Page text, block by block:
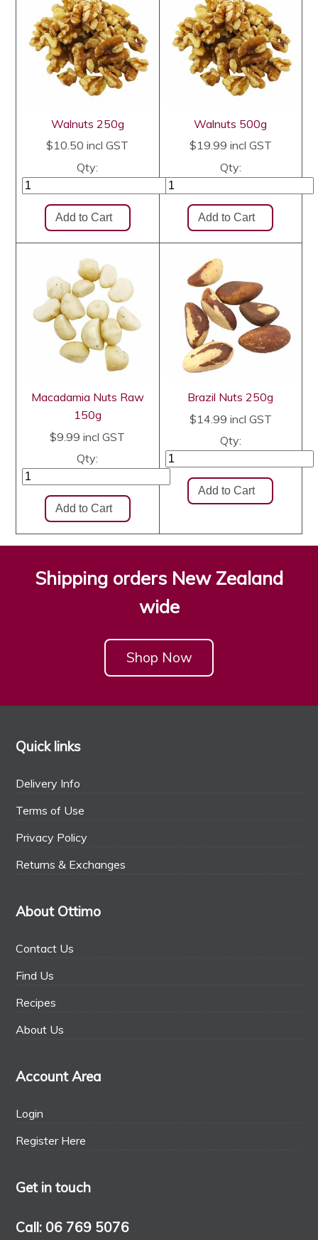
Walnuts 250g
$10.50 incl GST
Qty:
Walnuts 500g
$19.99 incl GST
Qty:
Macadamia Nuts Raw
150g
$9.99 incl GST
Qty:
Brazil Nuts 250g
$14.99 incl GST
Qty:
Shipping orders New Zealand
wide
Shop Now
Quick links
Delivery Info
Terms of Use
Privacy Policy
Returns & Exchanges
About Ottimo
Contact Us
Find Us
Recipes
About Us
Account Area
Login
Register Here
Get in touch
Call: 06 769 5076